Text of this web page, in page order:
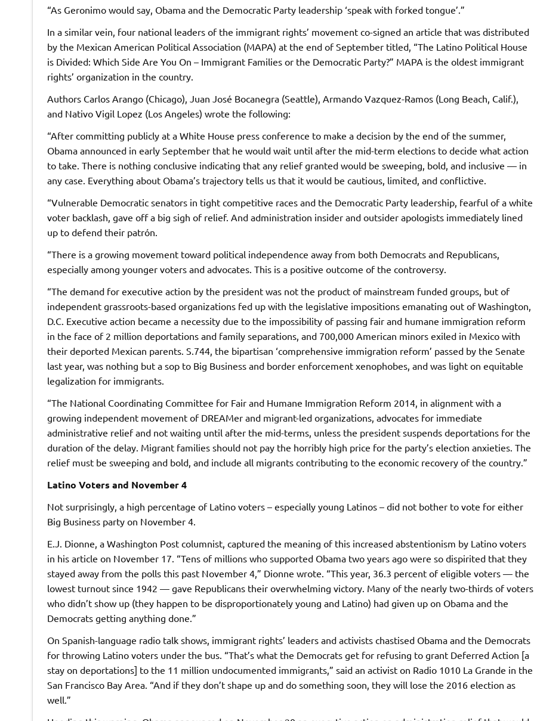
“As Geronimo would say, Obama and the Democratic Party leadership ‘speak with forked tongue’.”
In a similar vein, four national leaders of the immigrant rights’ movement co-signed an article that was distributed
by the Mexican American Political Association (MAPA) at the end of September titled, “The Latino Political House
is Divided: Which Side Are You On – Immigrant Families or the Democratic Party?” MAPA is the oldest immigrant
rights’ organization in the country.
Authors Carlos Arango (Chicago), Juan José Bocanegra (Seattle), Armando Vazquez-Ramos (Long Beach, Calif.),
and Nativo Vigil Lopez (Los Angeles) wrote the following:
“After committing publicly at a White House press conference to make a decision by the end of the summer,
Obama announced in early September that he would wait until after the mid-term elections to decide what action
to take. There is nothing conclusive indicating that any relief granted would be sweeping, bold, and inclusive — in
any case. Everything about Obama’s trajectory tells us that it would be cautious, limited, and conflictive.
“Vulnerable Democratic senators in tight competitive races and the Democratic Party leadership, fearful of a white
voter backlash, gave off a big sigh of relief. And administration insider and outsider apologists immediately lined
up to defend their patrón.
“There is a growing movement toward political independence away from both Democrats and Republicans,
especially among younger voters and advocates. This is a positive outcome of the controversy.
“The demand for executive action by the president was not the product of mainstream funded groups, but of
independent grassroots-based organizations fed up with the legislative impositions emanating out of Washington,
D.C. Executive action became a necessity due to the impossibility of passing fair and humane immigration reform
in the face of 2 million deportations and family separations, and 700,000 American minors exiled in Mexico with
their deported Mexican parents. S.744, the bipartisan ‘comprehensive immigration reform’ passed by the Senate
last year, was nothing but a sop to Big Business and border enforcement xenophobes, and was light on equitable
legalization for immigrants.
“The National Coordinating Committee for Fair and Humane Immigration Reform 2014, in alignment with a
growing independent movement of DREAMer and migrant-led organizations, advocates for immediate
administrative relief and not waiting until after the mid-terms, unless the president suspends deportations for the
duration of the delay. Migrant families should not pay the horribly high price for the party’s election anxieties. The
relief must be sweeping and bold, and include all migrants contributing to the economic recovery of the country.”
Latino Voters and November 4
Not surprisingly, a high percentage of Latino voters – especially young Latinos – did not bother to vote for either
Big Business party on November 4.
E.J. Dionne, a Washington Post columnist, captured the meaning of this increased abstentionism by Latino voters
in his article on November 17. “Tens of millions who supported Obama two years ago were so dispirited that they
stayed away from the polls this past November 4,” Dionne wrote. “This year, 36.3 percent of eligible voters — the
lowest turnout since 1942 — gave Republicans their overwhelming victory. Many of the nearly two-thirds of voters
who didn’t show up (they happen to be disproportionately young and Latino) had given up on Obama and the
Democrats getting anything done.”
On Spanish-language radio talk shows, immigrant rights’ leaders and activists chastised Obama and the Democrats
for throwing Latino voters under the bus. “That’s what the Democrats get for refusing to grant Deferred Action [a
stay on deportations] to the 11 million undocumented immigrants,” said an activist on Radio 1010 La Grande in the
San Francisco Bay Area. “And if they don’t shape up and do something soon, they will lose the 2016 election as
well.”